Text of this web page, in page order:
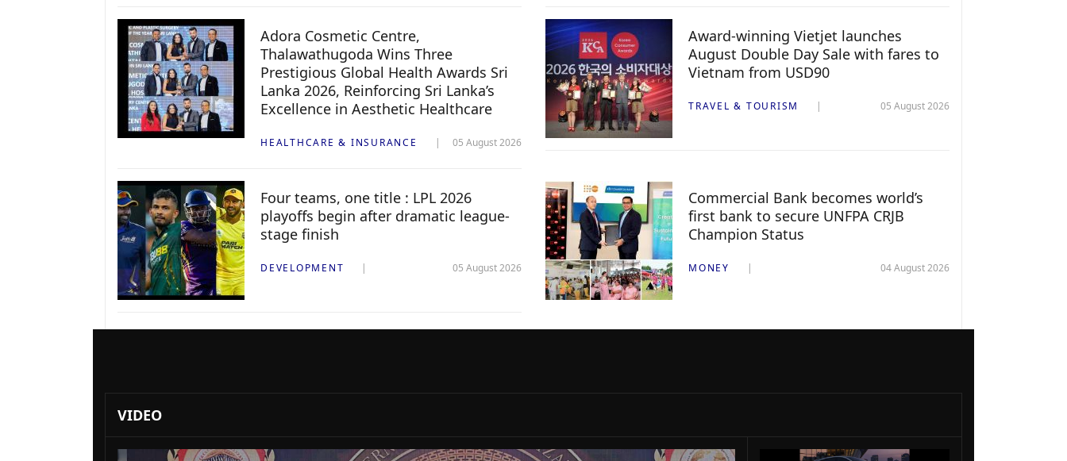
Adora Cosmetic Centre,
Thalawathugoda Wins Three
Prestigious Global Health Awards Sri
Lanka 2026, Reinforcing Sri Lanka’s
Excellence in Aesthetic Healthcare
HEALTHCARE & INSURANCE 05 August 2026
Award-winning Vietjet launches
August Double Day Sale with fares to
Vietnam from USD90
TRAVEL & TOURISM 05 August 2026
Four teams, one title : LPL 2026
playoffs begin after dramatic league-
stage finish
DEVELOPMENT 05 August 2026
Commercial Bank becomes world’s
first bank to secure UNFPA CRJB
Champion Status
MONEY 04 August 2026
VIDEO